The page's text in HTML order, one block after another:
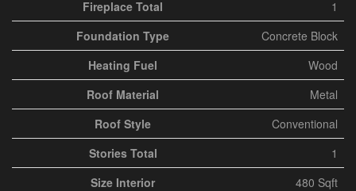
Fireplace Total
1
Foundation Type
Concrete Block
Heating Fuel
Wood
Roof Material
Metal
Roof Style
Conventional
Stories Total
1
Size Interior
480 Sqft